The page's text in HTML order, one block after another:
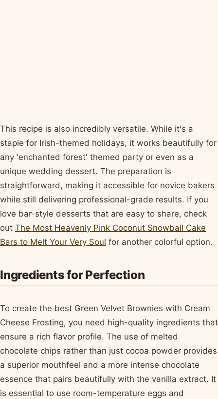
This recipe is also incredibly versatile. While it's a
staple for Irish-themed holidays, it works beautifully for
any 'enchanted forest' themed party or even as a
unique wedding dessert. The preparation is
straightforward, making it accessible for novice bakers
while still delivering professional-grade results. If you
love bar-style desserts that are easy to share, check
out The Most Heavenly Pink Coconut Snowball Cake
Bars to Melt Your Very Soul for another colorful option.
Ingredients for Perfection
To create the best Green Velvet Brownies with Cream
Cheese Frosting, you need high-quality ingredients that
ensure a rich flavor profile. The use of melted
chocolate chips rather than just cocoa powder provides
a superior mouthfeel and a more intense chocolate
essence that pairs beautifully with the vanilla extract. It
is essential to use room-temperature eggs and